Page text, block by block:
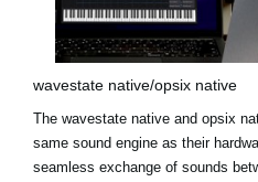
wavestate native/opsix native
The wavestate native and opsix
same sound engine as their
seamless exchange of sounds